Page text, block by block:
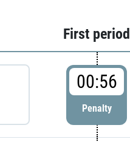
First period
00:56
Penalty